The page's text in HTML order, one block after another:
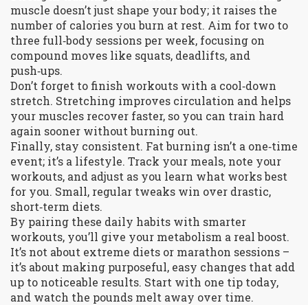
muscle doesn’t just shape your body; it raises the
number of calories you burn at rest. Aim for two to
three full‑body sessions per week, focusing on
compound moves like squats, deadlifts, and
push‑ups.
Don’t forget to finish workouts with a cool‑down
stretch. Stretching improves circulation and helps
your muscles recover faster, so you can train hard
again sooner without burning out.
Finally, stay consistent. Fat burning isn’t a one‑time
event; it’s a lifestyle. Track your meals, note your
workouts, and adjust as you learn what works best
for you. Small, regular tweaks win over drastic,
short‑term diets.
By pairing these daily habits with smarter
workouts, you’ll give your metabolism a real boost.
It’s not about extreme diets or marathon sessions –
it’s about making purposeful, easy changes that add
up to noticeable results. Start with one tip today,
and watch the pounds melt away over time.